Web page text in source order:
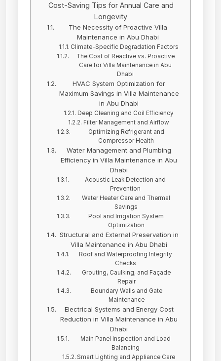
Cost-Saving Tips for Annual Care and
Longevity
The Necessity of Proactive Villa
Maintenance in Abu Dhabi
Climate-Specific Degradation Factors
The Cost of Reactive vs. Proactive
Care for Villa Maintenance in Abu
Dhabi
HVAC System Optimization for
Maximum Savings in Villa Maintenance
in Abu Dhabi
Deep Cleaning and Coil Efficiency
Filter Management and Airflow
Optimizing Refrigerant and
Compressor Health
Water Management and Plumbing
Efficiency in Villa Maintenance in Abu
Dhabi
Acoustic Leak Detection and
Prevention
Water Heater Care and Thermal
Savings
Pool and Irrigation System
Optimization
Structural and External Preservation in
Villa Maintenance in Abu Dhabi
Roof and Waterproofing Integrity
Checks
Grouting, Caulking, and Façade
Repair
Boundary Walls and Gate
Maintenance
Electrical Systems and Energy Cost
Reduction in Villa Maintenance in Abu
Dhabi
Main Panel Inspection and Load
Balancing
Smart Lighting and Appliance Care